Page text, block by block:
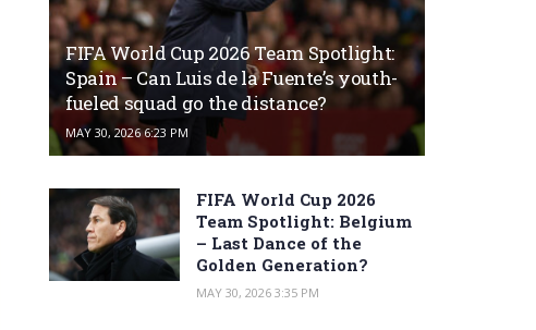
FIFA World Cup 2026 Team Spotlight:
Spain – Can Luis de la Fuente’s youth-
fueled squad go the distance?
MAY 30, 2026 6:23 PM
FIFA World Cup 2026
Team Spotlight: Belgium
– Last Dance of the
Golden Generation?
MAY 30, 2026 3:35 PM